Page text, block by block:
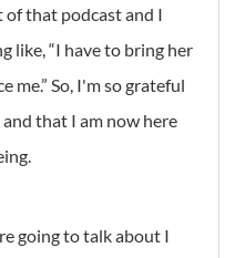
that podcast and I
like, “I have to bring her
me.” So, I'm so grateful
that I am now here
going to talk about I